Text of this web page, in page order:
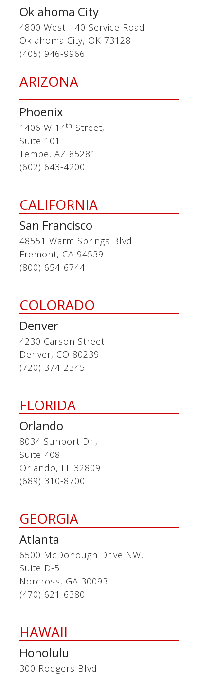
Oklahoma City
4800 West I-40 Service Road
Oklahoma City, OK 73128
(405) 946-9966
ARIZONA
Phoenix
1406 W 14th Street,
Suite 101
Tempe, AZ 85281
(602) 643-4200
CALIFORNIA
San Francisco
48551 Warm Springs Blvd.
Fremont, CA 94539
(800) 654-6744
COLORADO
Denver
4230 Carson Street
Denver, CO 80239
(720) 374-2345
FLORIDA
Orlando
8034 Sunport Dr.,
Suite 408
Orlando, FL 32809
(689) 310-8700
GEORGIA
Atlanta
6500 McDonough Drive NW,
Suite D-5
Norcross, GA 30093
(470) 621-6380
HAWAII
Honolulu
300 Rodgers Blvd.